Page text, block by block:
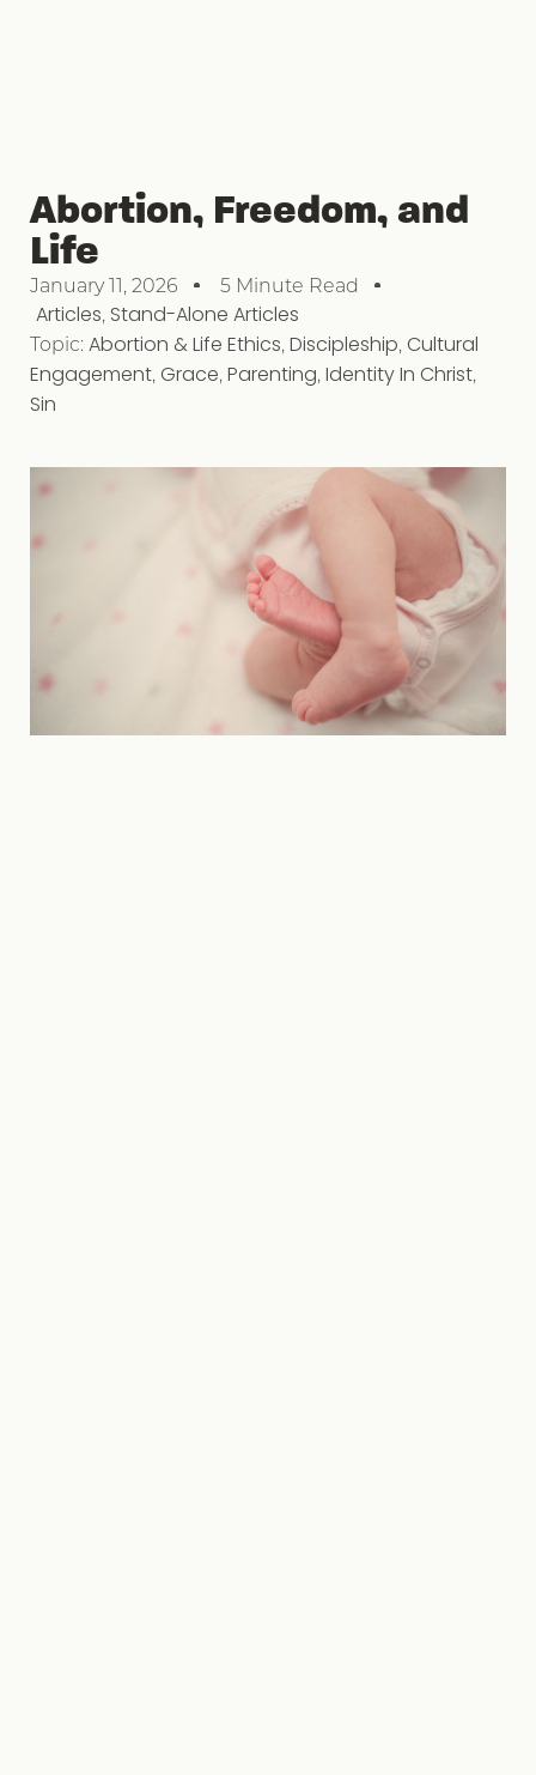
Abortion, Freedom, and
Life
January 11, 2026 5 Minute Read
Articles, Stand-Alone Articles
Topic:Abortion & Life Ethics,Discipleship, Cultural
Engagement, Grace,Parenting,Identity In Christ,
Sin